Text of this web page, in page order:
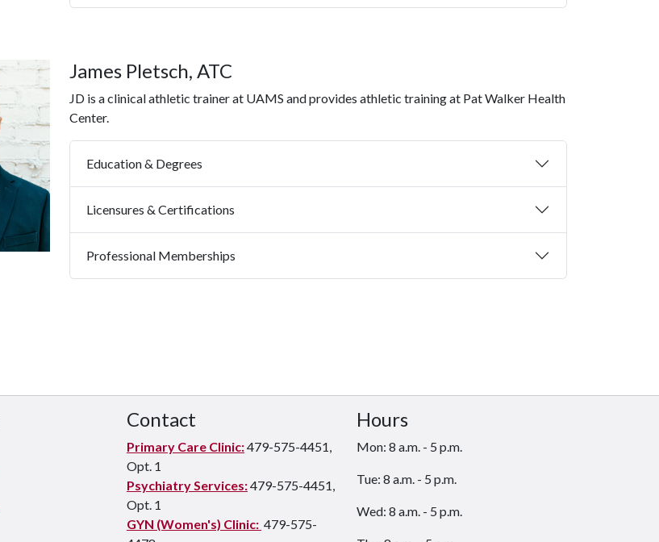
James Pletsch, ATC
JD is a clinical athletic trainer at UAMS and provides athletic training at Pat Walker Health
Center.
Education & Degrees
Licensures & Certifications
Professional Memberships
Contact
Primary Care Clinic:479-575-4451,
Opt. 1
Psychiatry Services:479-575-4451,
Opt. 1
GYN (Women's) Clinic: 479-575-
Hours
Mon: 8 a.m. - 5 p.m.
Tue: 8 a.m. - 5 p.m.
Wed: 8 a.m. - 5 p.m.